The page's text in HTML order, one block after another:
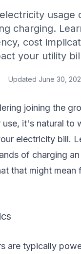
usage
charging.
cost
your utility
Updated June 30,
joining the
it's natural to
electricity bill.
of charging
that might mean
are typically